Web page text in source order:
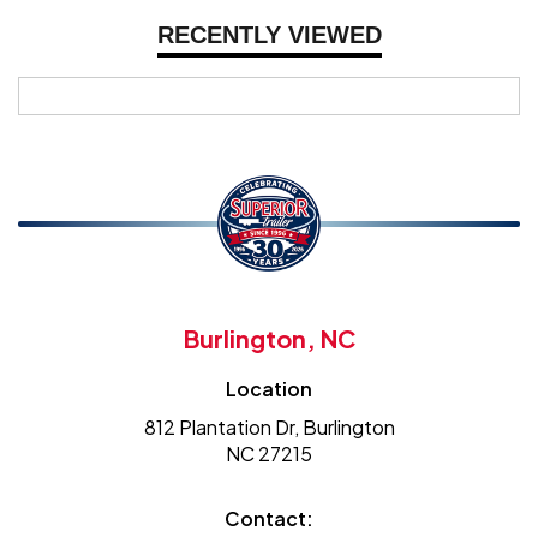
RECENTLY VIEWED
Burlington, NC
Location
812 Plantation Dr, Burlington
NC 27215
Contact: